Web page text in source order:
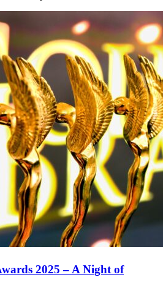
2025 – A Night of